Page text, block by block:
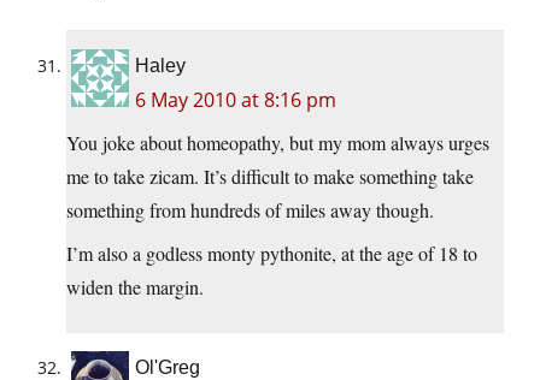
Haley
6 May 2010 at 8:16 pm
You joke about homeopathy, but my mom always urges
me to take zicam. It’s difficult to make something take
something from hundreds of miles away though.
I’m also a godless monty pythonite, at the age of 18 to
widen the margin.
Ol'Greg